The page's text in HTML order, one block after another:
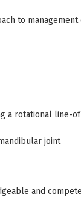
to
a rotational line-
joint
and